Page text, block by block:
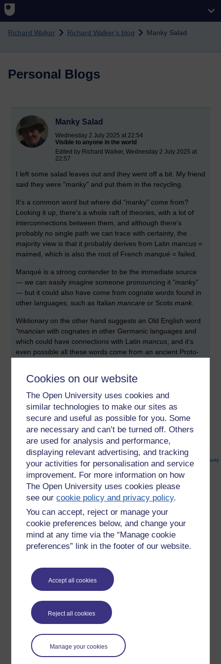
Cookies on our website
The Open University uses cookies and
similar technologies to make our sites as
secure and useful as possible for you. Some
are necessary and can’t be turned off. Others
are used for analysis and performance,
displaying relevant advertising, and tracking
your activities for personalisation and service
improvement. For more information on how
The Open University uses cookies please
see ourcookie policy and privacy policy.
You can accept, reject or manage your
cookie preferences below, and change your
mind at any time via the “Manage cookie
preferences” link in the footer of our website.
Accept all cookies
Reject all cookies
Manage your cookies
Skip to main content
Richard Walker Richard Walker's blog Manky Salad
Personal Blogs
Manky Salad
Wednesday 2 July 2025 at 22:54
Visible to anyone in the world
Edited by Richard Walker, Wednesday 2 July 2025 at
22:57
I left some salad leaves out and they went off a bit. My friend
said they were "manky" and put them in the recycling.
It's a common word but where did "manky" come from?
Looking it up, there's a whole raft of theories, with a lot of
interconnections between them, and although there's
probably no single path we can trace with certainty, the
majority view is that it probably derives from Latin mancus =
maimed, which is also the root of French manqué = failed.
Manqué is a strong contender to be the immediate source
— we can easily imagine someone pronouncing it "manky"
— but it could also have come from cognate words found in
other languages, such as Italian mancare or Scots mank
Wiktionary on the other hand suggests an Old English word
*mancian with cognates in other Germanic languages and
which could have connections with Latin mancus , and it's
even possible all these words come from an ancient Proto-
in the word becoming more common from about 1960
onwards. Here's the Google ngram
There are also words such as "mangey" and "mangled"
which may be connected with manky in some way, or what
puts it. a word of uncertain origin.
My friend was right about the salad though. It was dead
etymology, mangey, mangled,